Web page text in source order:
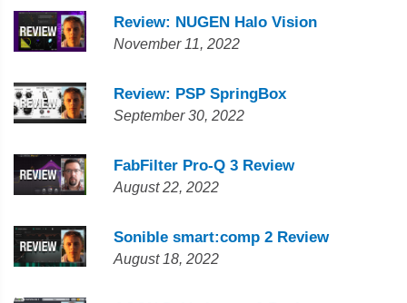
Review: NUGEN Halo Vision
November 11, 2022
Review: PSP SpringBox
September 30, 2022
FabFilter Pro-Q 3 Review
August 22, 2022
Sonible smart:comp 2 Review
August 18, 2022